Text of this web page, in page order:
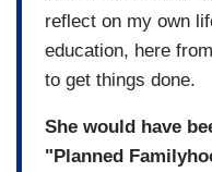
reflect on my own
education, here
to get things done.
She would have
"Planned